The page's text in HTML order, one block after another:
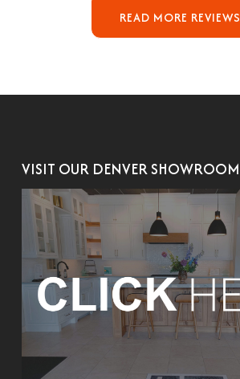
READ MORE REVIEWS
VISIT OUR DENVER SHOWROOM